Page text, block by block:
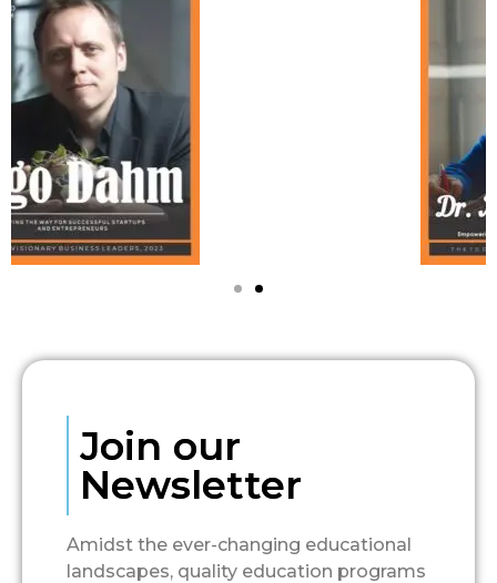
Join our
Newsletter
Amidst the ever-changing educational
landscapes, quality education programs